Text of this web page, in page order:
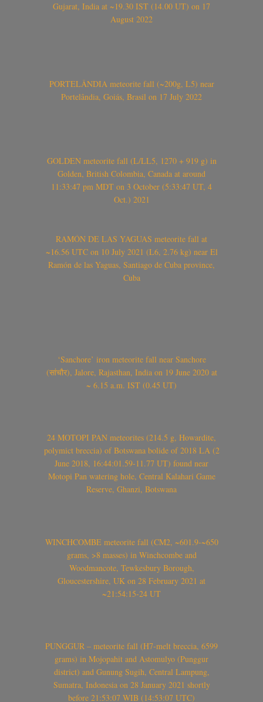
Gujarat, India at ~19.30 IST (14.00 UT) on 17
August 2022
PORTELÂNDIA meteorite fall (~200g, L5) near
Portelândia, Goiás, Brasil on 17 July 2022
GOLDEN meteorite fall (L/LL5, 1270 + 919 g) in
Golden, British Colombia, Canada at around
11:33:47 pm MDT on 3 October (5:33:47 UT, 4
Oct.) 2021
RAMÓN DE LAS YAGUAS meteorite fall at
~16.56 UTC on 10 July 2021 (L6, 2.76 kg) near El
Ramón de las Yaguas, Santiago de Cuba province,
Cuba
‘Sanchore’ iron meteorite fall near Sanchore
(सांचौर), Jalore, Rajasthan, India on 19 June 2020 at
~ 6.15 a.m. IST (0.45 UT)
24 MOTOPI PAN meteorites (214.5 g, Howardite,
polymict breccia) of Botswana bolide of 2018 LA (2
June 2018, 16:44:01.59-11.77 UT) found near
Motopi Pan watering hole, Central Kalahari Game
Reserve, Ghanzi, Botswana
WINCHCOMBE meteorite fall (CM2, ~601.9-~650
grams, >8 masses) in Winchcombe and
Woodmancote, Tewkesbury Borough,
Gloucestershire, UK on 28 February 2021 at
~21:54:15-24 UT
PUNGGUR – meteorite fall (H7-melt breccia, 6599
grams) in Mojopahit and Astomulyo (Punggur
district) and Gunung Sugih, Central Lampung,
Sumatra, Indonesia on 28 January 2021 shortly
before 21:53:07 WIB (14:53:07 UTC)